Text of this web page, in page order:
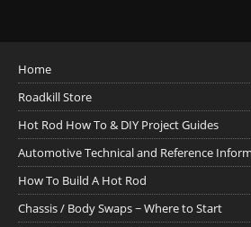
Home
Roadkill Store
Hot Rod How To & DIY Project Guides
Automotive Technical and Reference
How To Build A Hot Rod
Chassis / Body Swaps ~ Where to Start